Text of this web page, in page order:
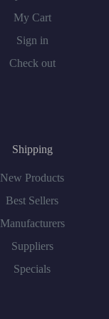
My Cart
Sign in
Check out
Shipping
New Products
Best Sellers
Manufacturers
Suppliers
Specials